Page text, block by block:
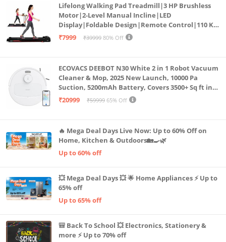
Lifelong Walking Pad Treadmill|3 HP Brushless
Motor|2-Level Manual Incline|LED
Display|Foldable Design|Remote Control|110 Kg
Capacity|8 Km/h Speed|Home Fitness Walking
₹7999 ₹39999 80% Off
ECOVACS DEEBOT N30 White 2 in 1 Robot Vacuum
Cleaner & Mop, 2025 New Launch, 10000 Pa
Suction, 5200mAh Battery, Covers 3500+ Sq ft in
Single Charge, Zero Tangle 2.0 Technology,
₹20999 ₹59999 65% Off
🔥 Mega Deal Days Live Now: Up to 60% Off on
Home, Kitchen & Outdoors🏡🍳🌿
Up to 60% off
💥 Mega Deal Days 💥 🌟 Home Appliances ⚡ Up to
65% off
Up to 65% off
🎒 Back To School 💥 Electronics, Stationery &
more ⚡ Up to 70% off